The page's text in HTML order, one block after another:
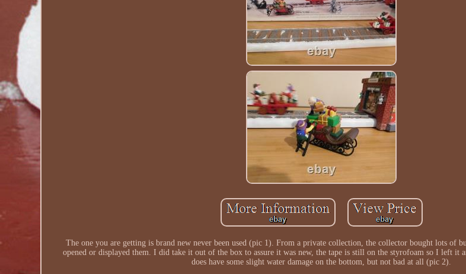
The one you are getting is brand new never been used (pic 1). From a private collection, the collector bought lots of
opened or displayed them. I did take it out of the box to assure it was new, the tape is still on the styrofoam so I left it
does have some slight water damage on the bottom, but not bad at all (pic 2).